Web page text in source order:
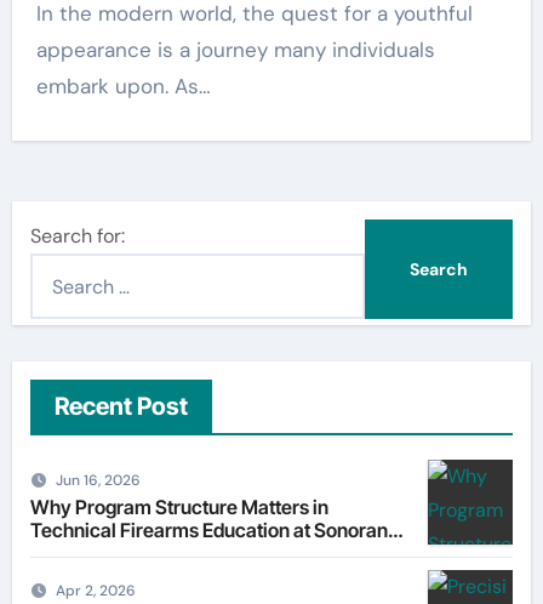
In the modern world, the quest for a youthful
appearance is a journey many individuals
embark upon. As…
Search for:
Recent Post
Jun 16, 2026
Why Program Structure Matters in
Technical Firearms Education at Sonoran
Desert Institute (SDI)
Apr 2, 2026